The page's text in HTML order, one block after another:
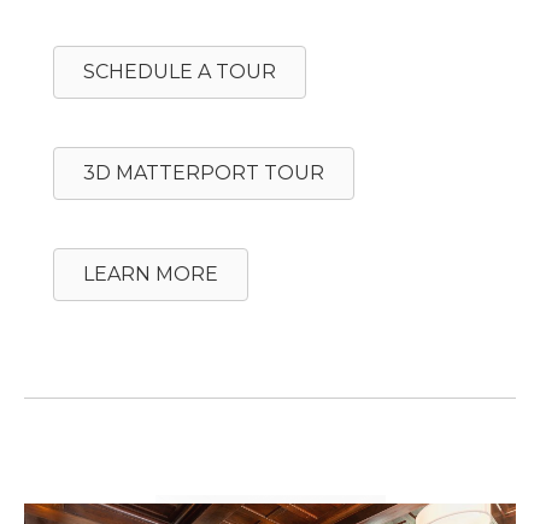
SCHEDULE A TOUR
3D MATTERPORT TOUR
LEARN MORE